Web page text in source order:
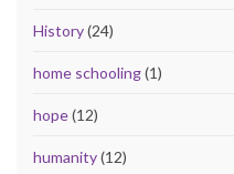
History(24)
home schooling(1)
hope(12)
humanity(12)